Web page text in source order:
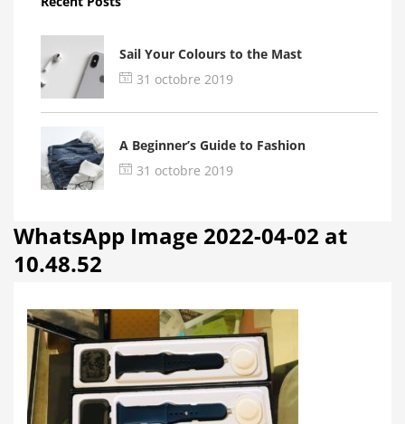
Sail Your Colours to the Mast
31 octobre 2019
A Beginner’s Guide to Fashion
31 octobre 2019
WhatsApp Image 2022-04-02 at
10.48.52